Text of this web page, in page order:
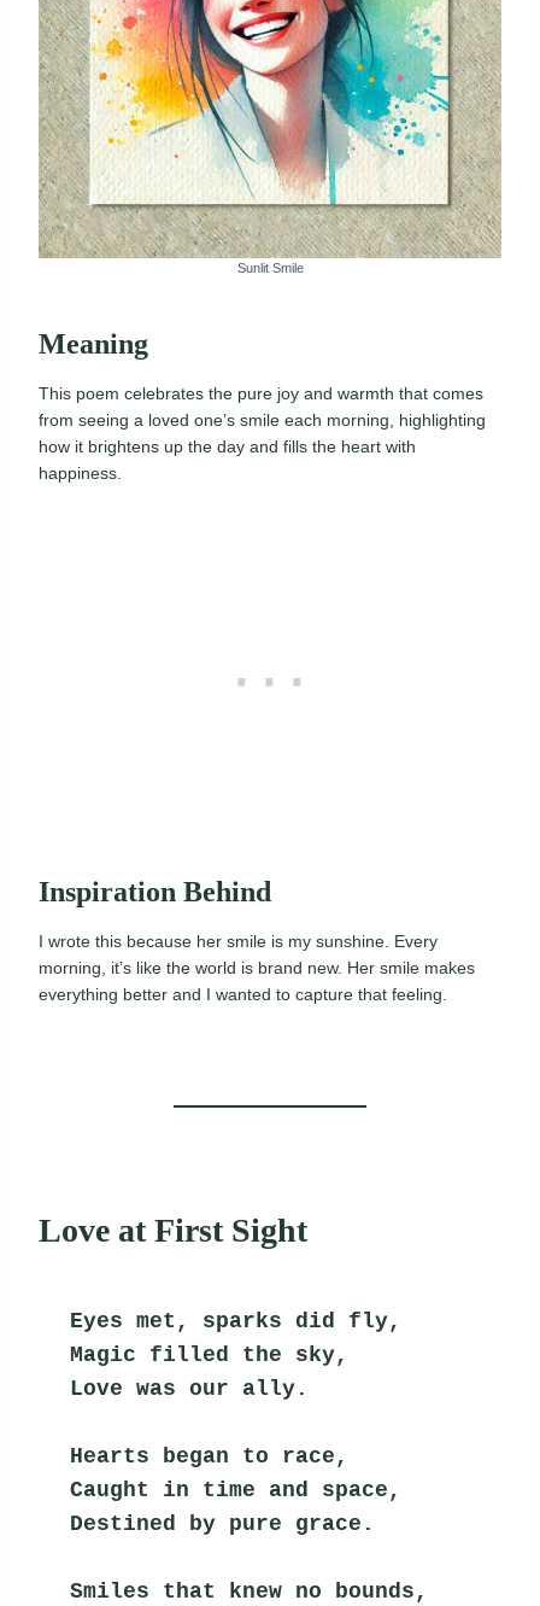
Sunlit Smile
Meaning
This poem celebrates the pure joy and warmth that comes
from seeing a loved one’s smile each morning, highlighting
how it brightens up the day and fills the heart with
happiness.
Inspiration Behind
I wrote this because her smile is my sunshine. Every
morning, it’s like the world is brand new. Her smile makes
everything better and I wanted to capture that feeling.
Love at First Sight
Eyes met, sparks did fly,
Magic filled the sky,
Love was our ally.
Hearts began to race,
Caught in time and space,
Destined by pure grace.
Smiles that knew no bounds,